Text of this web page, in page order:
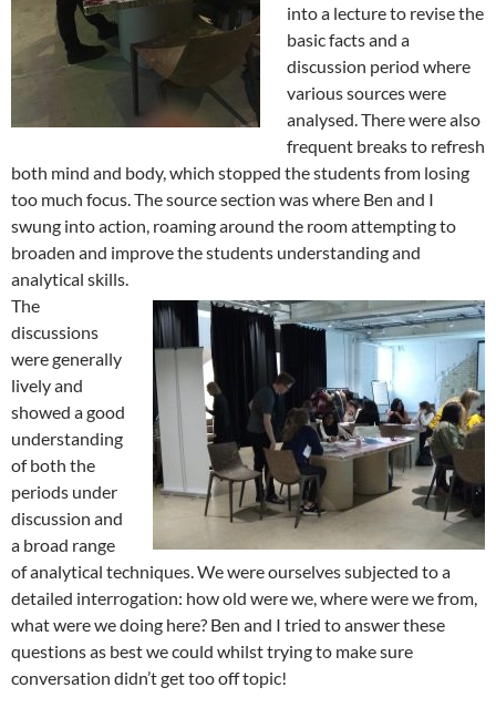
into a lecture to revise the
basic facts and a
discussion period where
various sources were
analysed. There were also
frequent breaks to refresh
both mind and body, which stopped the students from losing
too much focus. The source section was where Ben and I
swung into action, roaming around the room attempting to
broaden and improve the students understanding and
analytical skills.
The
discussions
were generally
lively and
showed a good
understanding
of both the
periods under
discussion and
a broad range
of analytical techniques. We were ourselves subjected to a
detailed interrogation: how old were we, where were we from,
what were we doing here? Ben and I tried to answer these
questions as best we could whilst trying to make sure
conversation didn’t get too off topic!